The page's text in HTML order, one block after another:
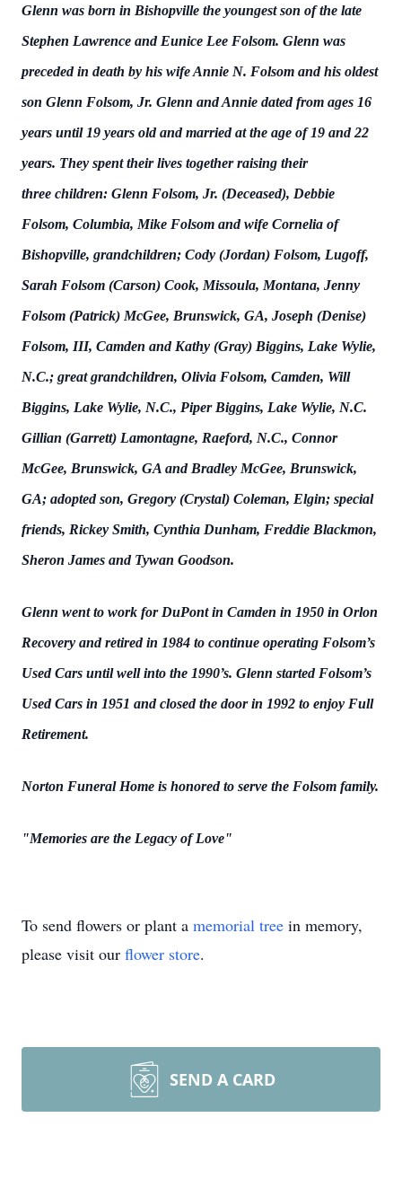
Glenn was born in Bishopville the youngest son of the late
Stephen Lawrence and Eunice Lee Folsom. Glenn was
preceded in death by his wife Annie N. Folsom and his oldest
son Glenn Folsom, Jr. Glenn and Annie dated from ages 16
years until 19 years old and married at the age of 19 and 22
years. They spent their lives together raising their
three children: Glenn Folsom, Jr. (Deceased), Debbie
Folsom, Columbia, Mike Folsom and wife Cornelia of
Bishopville, grandchildren; Cody (Jordan) Folsom, Lugoff,
Sarah Folsom (Carson) Cook, Missoula, Montana, Jenny
Folsom (Patrick) McGee, Brunswick, GA, Joseph (Denise)
Folsom, III, Camden and Kathy (Gray) Biggins, Lake Wylie,
N.C.; great grandchildren, Olivia Folsom, Camden, Will
Biggins, Lake Wylie, N.C., Piper Biggins, Lake Wylie, N.C.
Gillian (Garrett) Lamontagne, Raeford, N.C., Connor
McGee, Brunswick, GA and Bradley McGee, Brunswick,
GA; adopted son, Gregory (Crystal) Coleman, Elgin; special
friends, Rickey Smith, Cynthia Dunham, Freddie Blackmon,
Sheron James and Tywan Goodson.
Glenn went to work for DuPont in Camden in 1950 in Orlon
Recovery and retired in 1984 to continue operating Folsom’s
Used Cars until well into the 1990’s. Glenn started Folsom’s
Used Cars in 1951 and closed the door in 1992 to enjoy Full
Retirement.
Norton Funeral Home is honored to serve the Folsom family.
"Memories are the Legacy of Love"
To send flowers or plant a memorial tree in memory,
please visit our flower store.
SEND A CARD